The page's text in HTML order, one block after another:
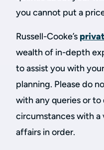
you cannot put a
Russell-Cooke’s
wealth of in-depth
to assist you with
planning. Please do
with any queries or to
circumstances with
affairs in order.